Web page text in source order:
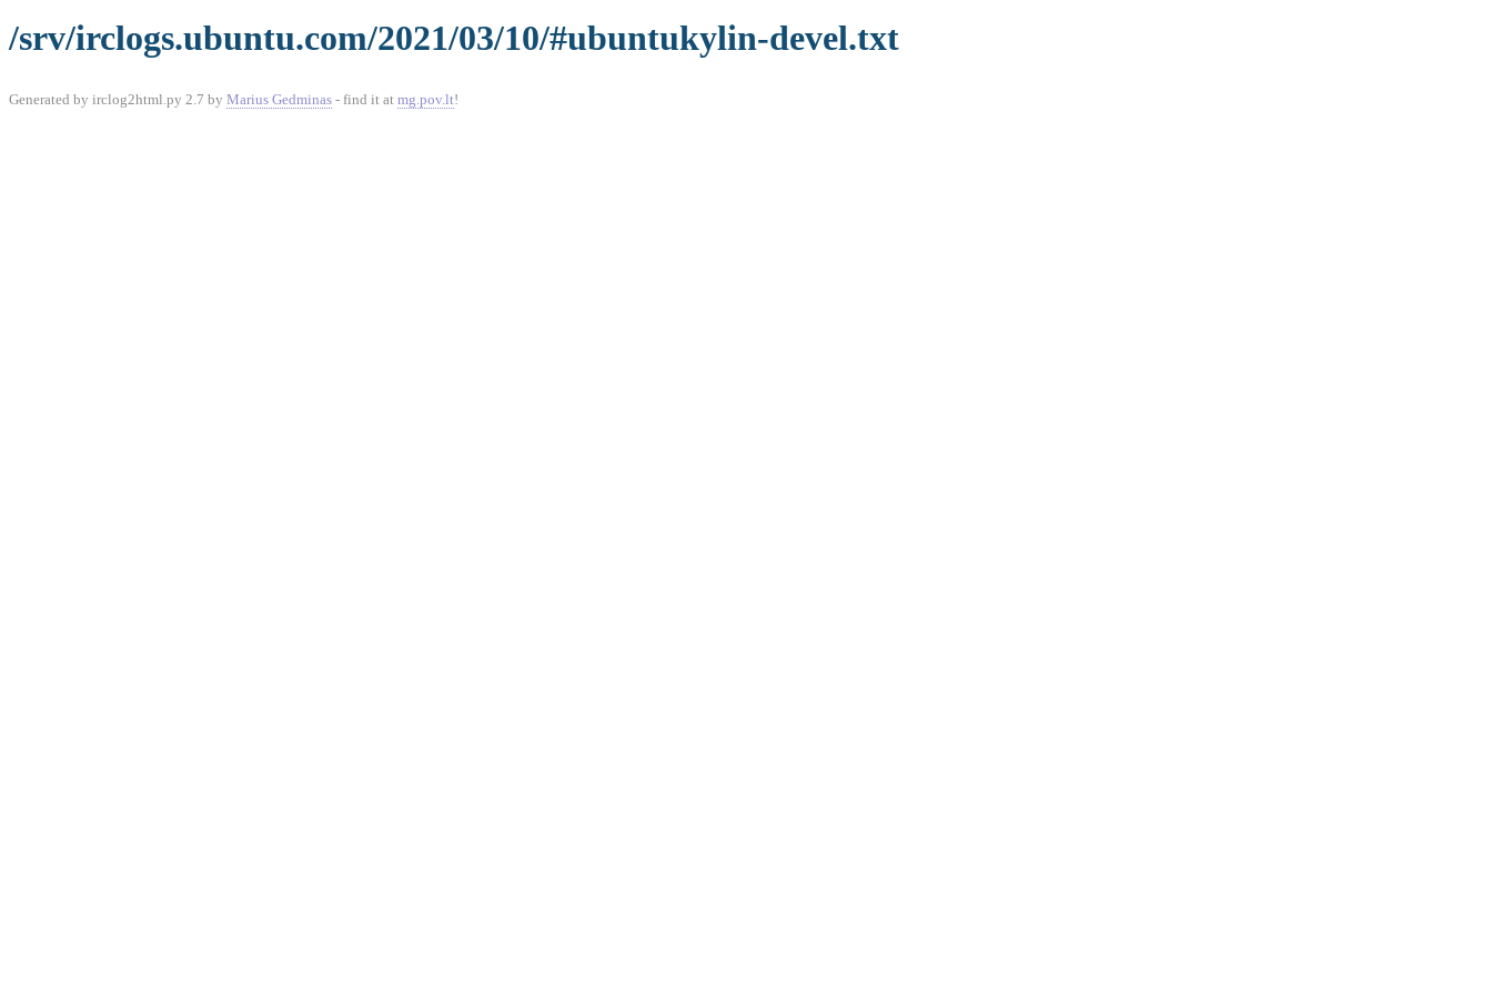
/srv/irclogs.ubuntu.com/2021/03/10/#ubuntukylin-devel.txt
Generated by irclog2html.py 2.7 by Marius Gedminas - find it at mg.pov.lt!